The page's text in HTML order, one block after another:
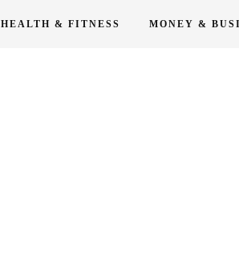
HEALTH & FITNESS MONEY &